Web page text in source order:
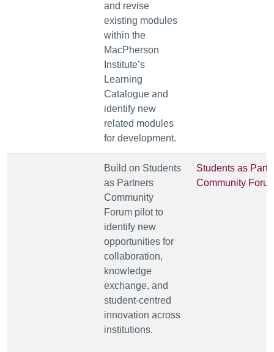
and revise
existing modules
within the
MacPherson
Institute’s
Learning
Catalogue and
identify new
related modules
for development.
Build on Students
as Partners
Community
Forum pilot to
identify new
opportunities for
collaboration,
knowledge
exchange, and
student-centred
innovation across
institutions.
Students as
Community